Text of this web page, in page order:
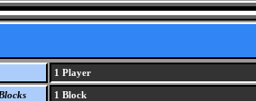
1 Player
1 Block